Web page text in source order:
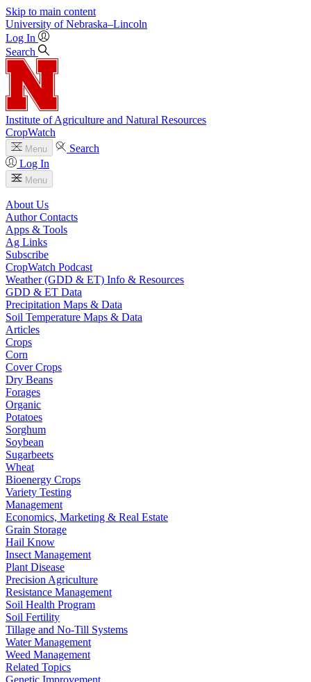
Skip to main content
University of Nebraska–Lincoln
Log In
Search
Institute of Agriculture and Natural Resources
CropWatch
Menu
Search
Log In
Menu
About Us
Author Contacts
Apps & Tools
Ag Links
Subscribe
CropWatch Podcast
Weather (GDD & ET) Info & Resources
GDD & ET Data
Precipitation Maps & Data
Soil Temperature Maps & Data
Articles
Crops
Corn
Cover Crops
Dry Beans
Forages
Organic
Potatoes
Sorghum
Soybean
Sugarbeets
Wheat
Bioenergy Crops
Variety Testing
Management
Economics, Marketing & Real Estate
Grain Storage
Hail Know
Insect Management
Plant Disease
Precision Agriculture
Resistance Management
Soil Health Program
Soil Fertility
Tillage and No-Till Systems
Water Management
Weed Management
Related Topics
Genetic Improvement